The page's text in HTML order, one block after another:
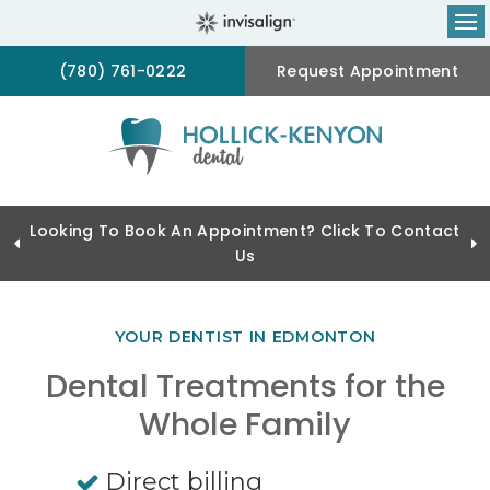
(780) 761-0222 Request Appointment
Looking To Book An Appointment? Click To Contact
Us
YOUR DENTIST IN EDMONTON
Dental Treatments for the
Whole Family
Direct billing